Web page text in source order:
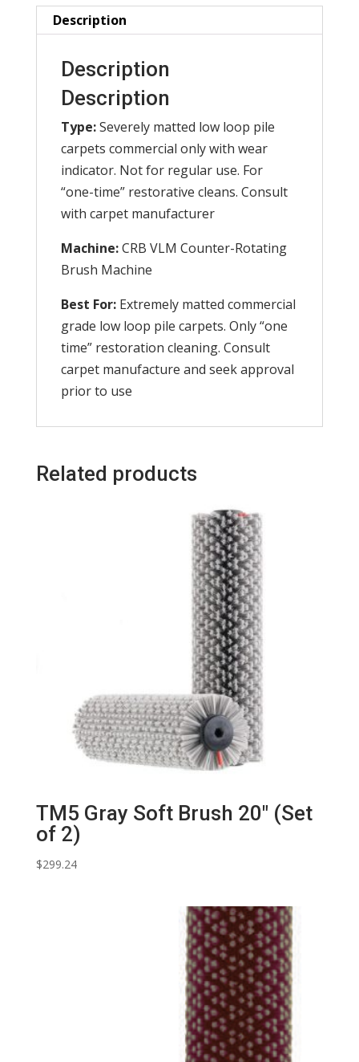
2)
quantity
Description
Description
Description
Type:Severely matted low loop pile
carpets commercial only with wear
indicator. Not for regular use. For
“one-time” restorative cleans. Consult
with carpet manufacturer
Machine:CRB VLM Counter-Rotating
Brush Machine
Best For:Extremely matted commercial
grade low loop pile carpets. Only “one
time” restoration cleaning. Consult
carpet manufacture and seek approval
prior to use
Related products
TM5 Gray Soft Brush 20″ (Set
of 2)
$299.24